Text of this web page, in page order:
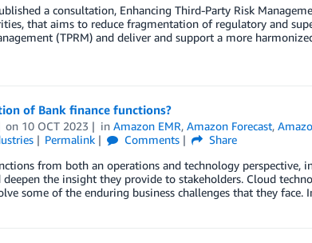
a consultation, Enhancing Third-Party Risk
that aims to reduce fragmentation of regulatory and
(TPRM) and deliver and support a more
of Bank finance functions?
on 10 OCT 2023 inAmazon EMR,Amazon Forecast,
Permalink Comments
Share
from both an operations and technology perspective,
the insight they provide to stakeholders. Cloud
some of the enduring business challenges that they face.